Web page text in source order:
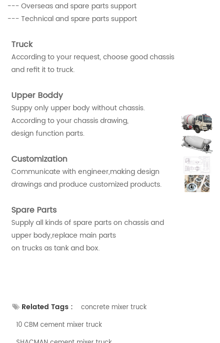
--- Overseas and spare parts support
--- Technical and spare parts support
Truck
According to your request, choose good chassis
and refit it to truck.
Upper Boddy
Suppy only upper body without chassis.
According to your chassis drawing,
design function parts.
Customization
Communicate with engineer,making design
drawings and produce customized products.
Spare Parts
Supply all kinds of spare parts on chassis and
upper body,replace main parts
on trucks as tank and box.
Related Tags :
concrete mixer truck
10 CBM cement mixer truck